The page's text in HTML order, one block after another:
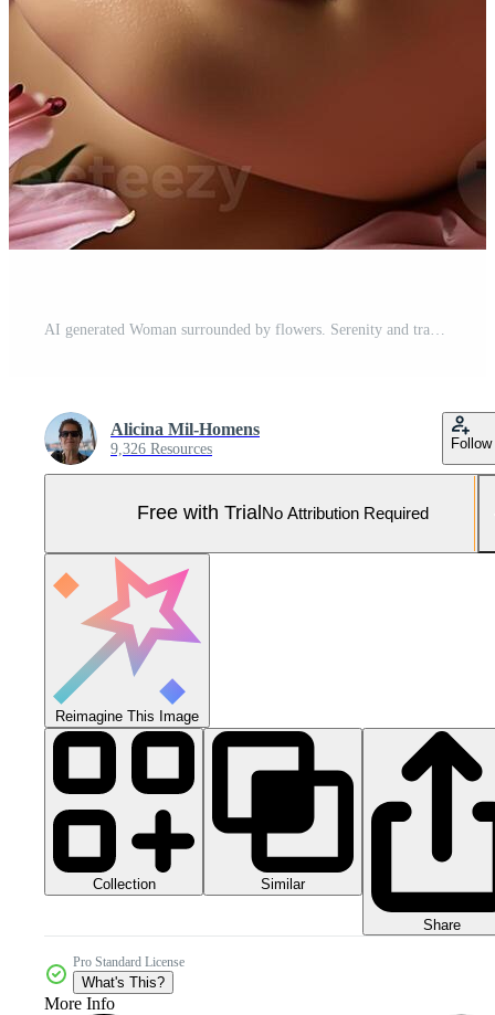
Alicina Mil-Homens
9,326 Resources Follow
Free with Trial No Attribution Required
Reimagine This Image
Collection Similar
Share
Pro Standard License
What's This?
More Info